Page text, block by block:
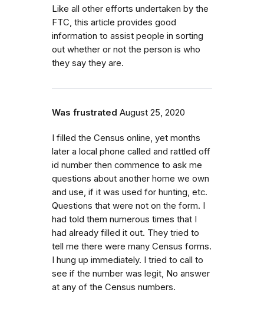
Like all other efforts undertaken by the
FTC, this article provides good
information to assist people in sorting
out whether or not the person is who
they say they are.
Was frustrated August 25, 2020
I filled the Census online, yet months
later a local phone called and rattled off
id number then commence to ask me
questions about another home we own
and use, if it was used for hunting, etc.
Questions that were not on the form. I
had told them numerous times that I
had already filled it out. They tried to
tell me there were many Census forms.
I hung up immediately. I tried to call to
see if the number was legit, No answer
at any of the Census numbers.